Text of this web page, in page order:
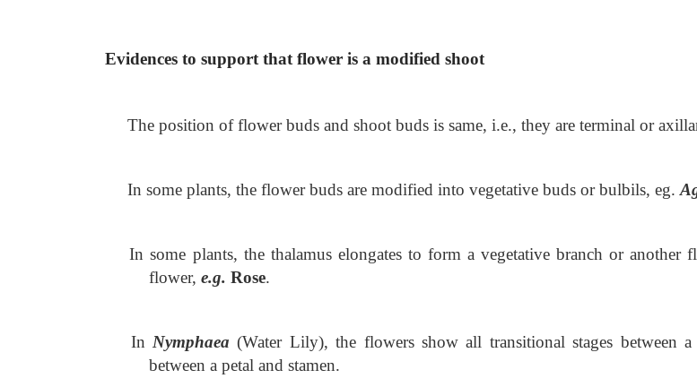
Evidences to support that flower is a modified shoot
The position of flower buds and shoot buds is same, i.e., they are terminal or
In some plants, the flower buds are modified into vegetative buds or bulbils, eg.
In some plants, the thalamus elongates to form a vegetative branch or another
flower,e.g. Rose.
InNymphaea (Water Lily), the flowers show all transitional stages between a
between a petal and stamen.